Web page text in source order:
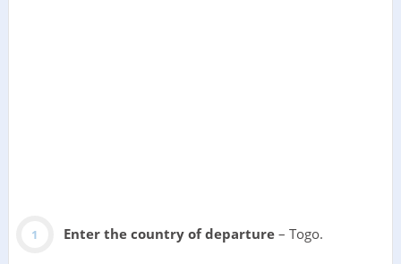
Enter the country of departure– Togo.